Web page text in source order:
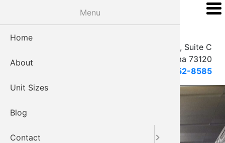
content
Vineyard Climate
2208 W. Hefner Rd, Suite C
Oklahoma City, Oklahoma 73120
405-752-8585
Menu
Home
About
Unit Sizes
Blog
Contact